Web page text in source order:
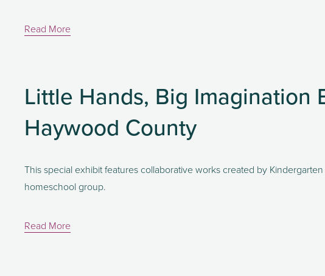
Read More
Little Hands, Big Imagination
Haywood County
This special exhibit features collaborative works created by
homeschool group.
Read More